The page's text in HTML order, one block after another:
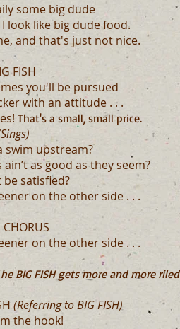
some big dude
look like big dude food.
and that's just not nice.
FISH
you'll be pursued
with an attitude . . .
That's a small, small price.
swim upstream?
as good as they seem?
satisfied?
on the other side . . .
CHORUS
on the other side . . .
he BIG FISH gets more and more
(Referring to BIG FISH)
the hook!